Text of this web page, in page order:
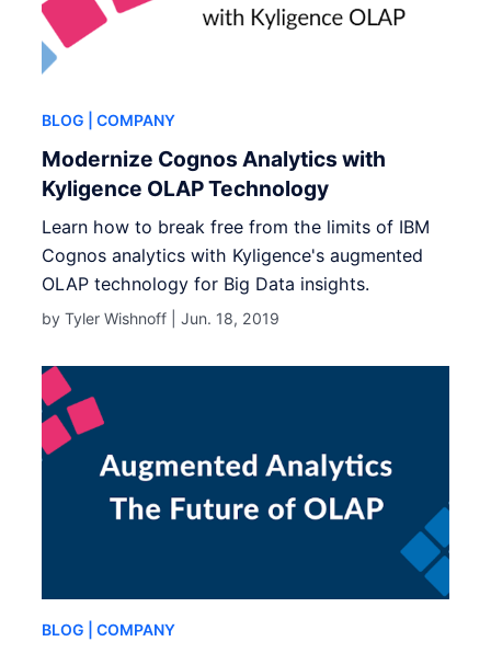
BLOG | COMPANY
Modernize Cognos Analytics with
Kyligence OLAP Technology
Learn how to break free from the limits of IBM
Cognos analytics with Kyligence's augmented
OLAP technology for Big Data insights.
by Tyler Wishnoff |Jun. 18, 2019
BLOG | COMPANY